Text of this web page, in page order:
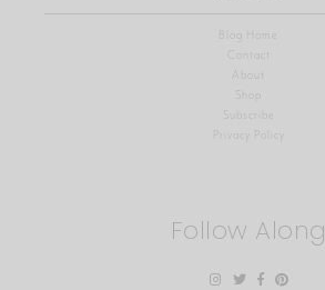
Blog Home
Contact
About
Shop
Privacy Policy
Follow Along